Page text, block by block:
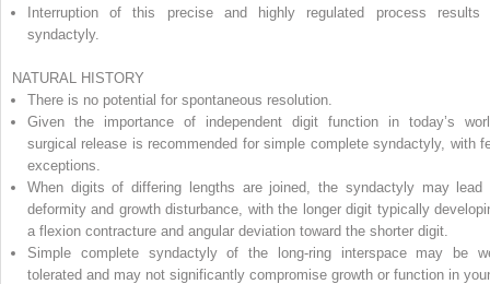
Interruption of this precise and highly regulated process results
syndactyly.
NATURAL HISTORY
There is no potential for spontaneous resolution.
Given the importance of independent digit function in today’s
surgical release is recommended for simple complete syndactyly, with
exceptions.
When digits of differing lengths are joined, the syndactyly may lead
deformity and growth disturbance, with the longer digit typically
a flexion contracture and angular deviation toward the shorter digit.
Simple complete syndactyly of the long-ring interspace may be
tolerated and may not significantly compromise growth or function in